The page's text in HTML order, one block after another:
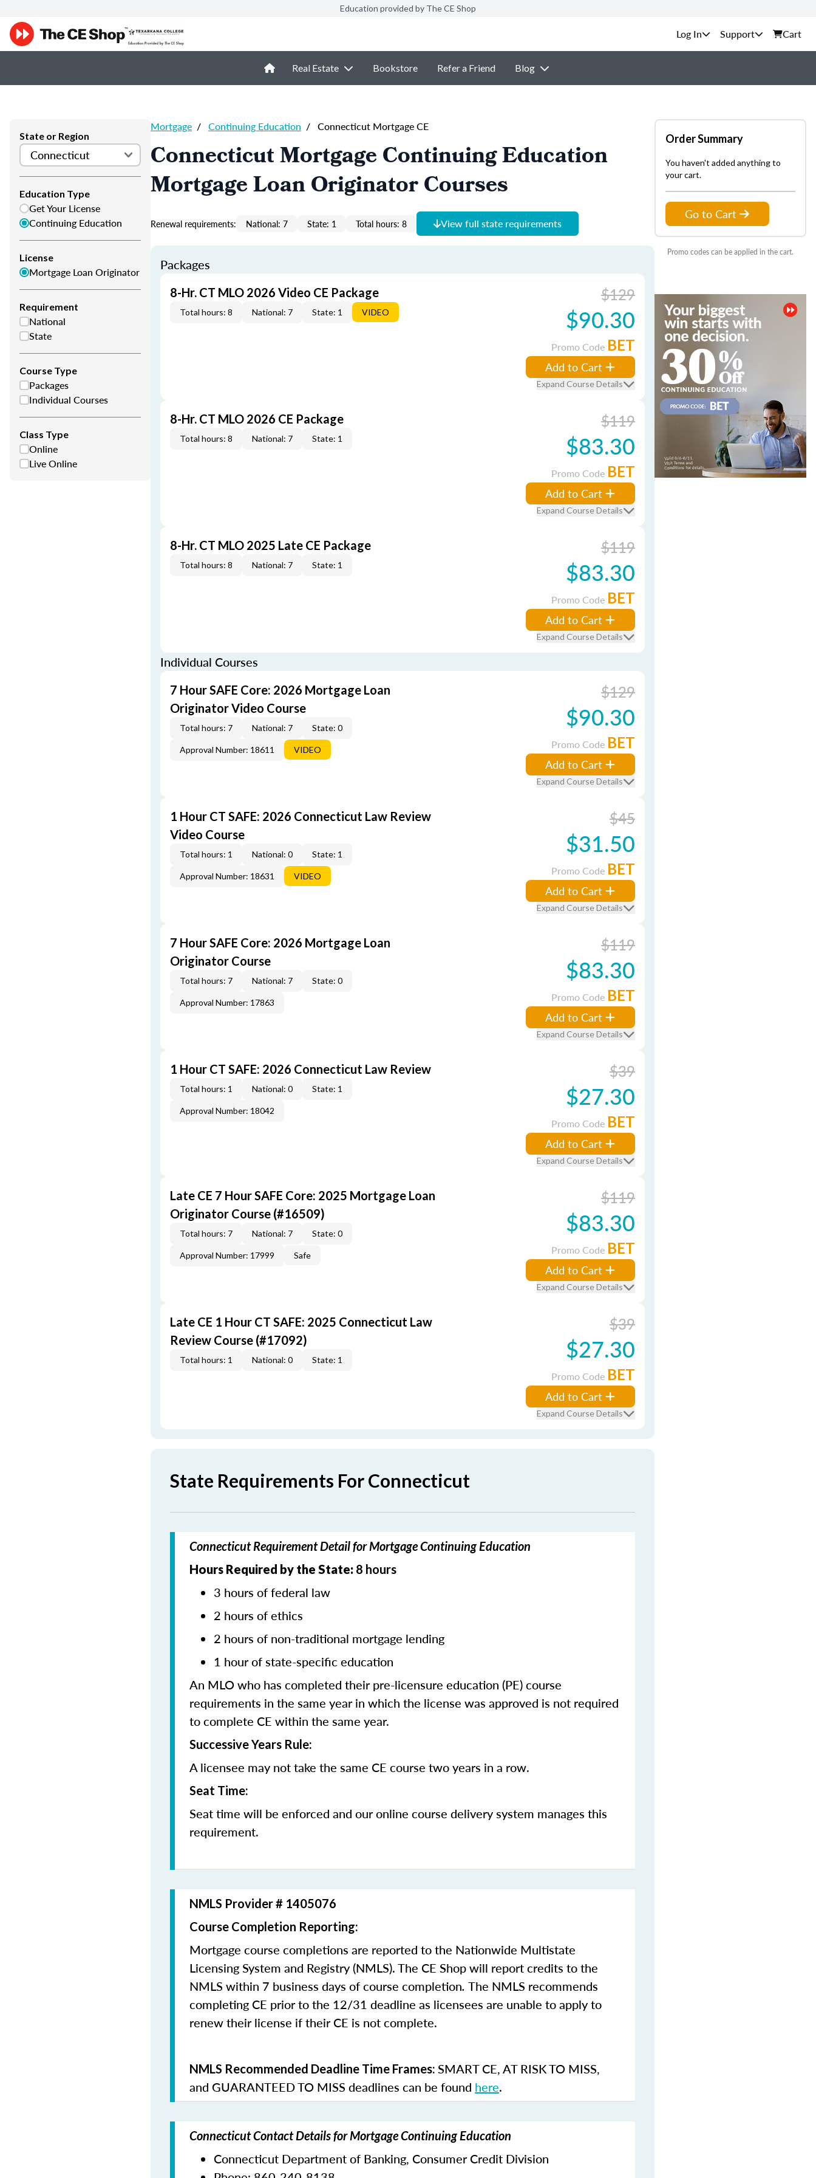
Education provided by The CE Shop
Support Cart
Real Estate Bookstore Refer a Friend Blog
State or Region
Education Type
Get Your License
Continuing Education
License
Mortgage Loan Originator
Requirement
National
State
Course Type
Packages
Individual Courses
Class Type
Online
Live Online
Mortgage / Continuing Education / Connecticut Mortgage CE
Connecticut Mortgage Continuing Education
Mortgage Loan Originator Courses
Renewal requirements: National: 7 State: 1 Total hours: 8 View full state requirements
Packages
8-Hr. CT MLO 2026 Video CE Package
Total hours: 8 National: 7 State: 1 VIDEO
$129
$90.30
Promo Code BET
Add to Cart
Expand Course Details
8-Hr. CT MLO 2026 CE Package
Total hours: 8 National: 7 State: 1
$119
$83.30
Promo Code BET
Add to Cart
Expand Course Details
8-Hr. CT MLO 2025 Late CE Package
Total hours: 8 National: 7 State: 1
$119
$83.30
Promo Code BET
Add to Cart
Expand Course Details
Individual Courses
7 Hour SAFE Core: 2026 Mortgage Loan
Originator Video Course
Total hours: 7 National: 7 State: 0
Approval Number: 18611 VIDEO
$129
$90.30
Promo Code BET
Add to Cart
Expand Course Details
1 Hour CT SAFE: 2026 Connecticut Law Review
Video Course
Total hours: 1 National: 0 State: 1
Approval Number: 18631 VIDEO
$45
$31.50
Promo Code BET
Add to Cart
Expand Course Details
7 Hour SAFE Core: 2026 Mortgage Loan
Originator Course
Total hours: 7 National: 7 State: 0
Approval Number: 17863
$119
$83.30
Promo Code BET
Add to Cart
Expand Course Details
1 Hour CT SAFE: 2026 Connecticut Law Review
Total hours: 1 National: 0 State: 1
Approval Number: 18042
$39
$27.30
Promo Code BET
Add to Cart
Expand Course Details
Late CE 7 Hour SAFE Core: 2025 Mortgage Loan
Originator Course (#16509)
Total hours: 7 National: 7 State: 0
Approval Number: 17999 Safe
$119
$83.30
Promo Code BET
Add to Cart
Expand Course Details
Late CE 1 Hour CT SAFE: 2025 Connecticut Law
Review Course (#17092)
Total hours: 1 National: 0 State: 1
$39
$27.30
Promo Code BET
Add to Cart
Expand Course Details
State Requirements For Connecticut
Connecticut Requirement Detail for Mortgage Continuing Education
Hours Required by the State: 8 hours
3 hours of federal law
2 hours of ethics
2 hours of non-traditional mortgage lending
1 hour of state-specific education
An MLO who has completed their pre-licensure education (PE) course
requirements in the same year in which the license was approved is not required
to complete CE within the same year.
Successive Years Rule:
A licensee may not take the same CE course two years in a row.
Seat Time:
Seat time will be enforced and our online course delivery system manages this
requirement.
NMLS Provider # 1405076
Course Completion Reporting:
Mortgage course completions are reported to the Nationwide Multistate
Licensing System and Registry (NMLS). The CE Shop will report credits to the
NMLS within 7 business days of course completion. The NMLS recommends
completing CE prior to the 12/31 deadline as licensees are unable to apply to
renew their license if their CE is not complete.
NMLS Recommended Deadline Time Frames: SMART CE,AT RISK TO MISS,
and GUARANTEED TO MISS deadlines can be found here.
Connecticut Contact Details for Mortgage Continuing Education
Connecticut Department of Banking, Consumer Credit Division
Order Summary
You haven't added anything to
your cart.
Go to Cart
Promo codes can be applied in the cart.